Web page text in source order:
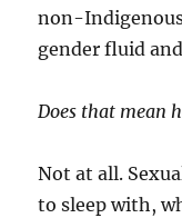
non-Indigenous
gender fluid
Does that mean
Not at all.
to sleep with,